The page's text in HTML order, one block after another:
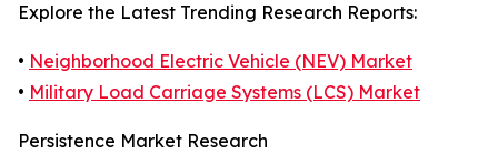
Explore the Latest Trending Research Reports:
• Neighborhood Electric Vehicle (NEV) Market
• Military Load Carriage Systems (LCS) Market
Persistence Market Research